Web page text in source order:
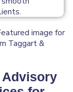
Advisory